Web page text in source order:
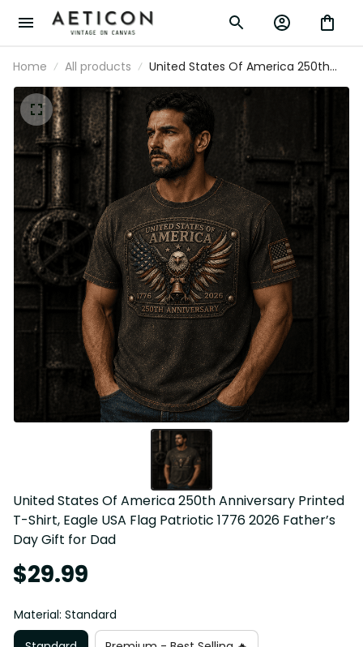
Home All products
United States Of America 250th
Anniversary Printed T-Shirt, Eagle
USA Flag Patriotic 1776 2026
Father’s Day Gift for Dad
United States Of America 250th Anniversary Printed
T-Shirt, Eagle USA Flag Patriotic 1776 2026 Father’s
Day Gift for Dad
$29.99
Material: Standard